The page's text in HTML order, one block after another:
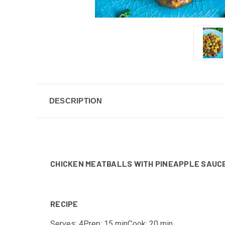
DESCRIPTION
CHICKEN MEATBALLS WITH PINEAPPLE
RECIPE